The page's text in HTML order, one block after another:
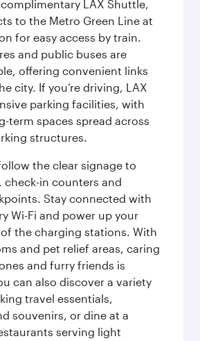
LAX Shuttle,
to the Metro Green Line at
for easy access by train.
and public buses are
offering convenient links
city. If you’re driving, LAX
parking facilities, with
term spaces spread across
structures.
the clear signage to
check-in counters and
Stay connected with
Wi-Fi and power up your
the charging stations. With
and pet relief areas, caring
and furry friends is
can also discover a variety
travel essentials,
souvenirs, or dine at a
serving light